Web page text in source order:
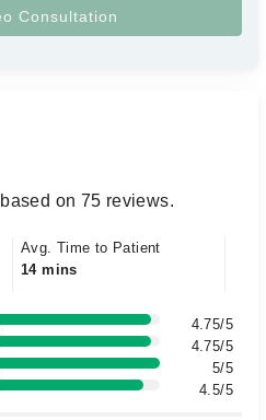
on 75 reviews.
Avg. Time to Patient
14 mins
4.75/5
4.75/5
5/5
4.5/5